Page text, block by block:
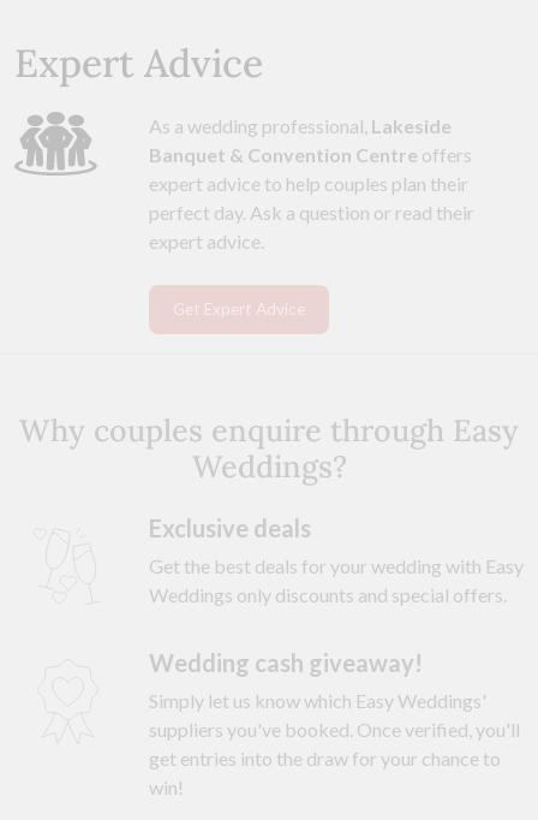
Expert Advice
As a wedding professional, Lakeside
Banquet & Convention Centre offers
expert advice to help couples plan their
perfect day. Ask a question or read their
expert advice.
Get Expert Advice
Why couples enquire through Easy
Weddings?
Exclusive deals
Get the best deals for your wedding with Easy
Weddings only discounts and special offers.
Wedding cash giveaway!
Simply let us know which Easy Weddings'
suppliers you've booked. Once verified, you'll
get entries into the draw for your chance to
win!